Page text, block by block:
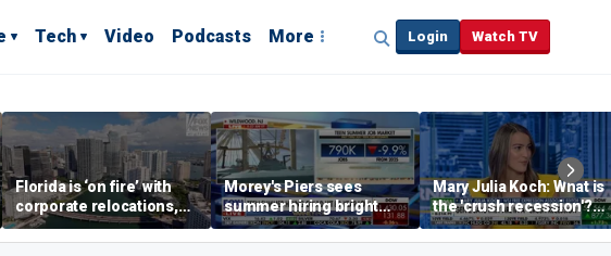
Tech Video Podcasts More Login Watch TV
Florida is ‘on fire’ with
corporate relocations,
experts say
Morey's Piers sees
summer hiring bright
spot amid teen job
market challenges
Mary Julia Koch: What is
the 'crush recession'?
Gen Z dating trends
explained